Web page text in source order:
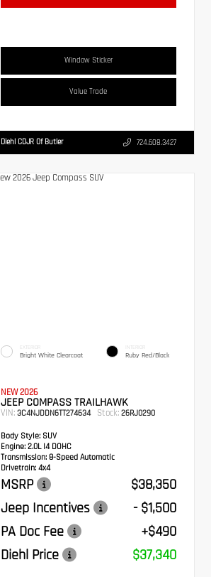
Window Sticker
Value Trade
Diehl CDJR Of Butler 724.608.3427
EXTERIOR
Bright White Clearcoat
INTERIOR
Ruby Red/Black
NEW 2026
JEEP COMPASS TRAILHAWK
VIN:3C4NJDDN6TT274634 Stock: 26RJ0290
Body Style: SUV
Engine: 2.0L I4 DOHC
Transmission:8-Speed Automatic
Drivetrain: 4x4
MSRP
$38,350
Jeep Incentives
- $1,500
PA Doc Fee
+$490
Diehl Price
$37,340